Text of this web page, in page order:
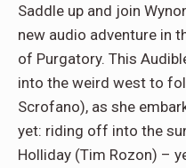
Saddle up and join
new audio adventure in
of Purgatory. This
into the weird west to
Scrofano), as she
yet: riding off into the
Holliday (Tim Rozon) –